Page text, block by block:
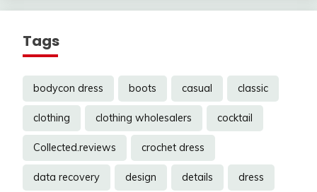
Tags
bodycon dress boots casual classic
clothing clothing wholesalers cocktail
Collected.reviews crochet dress
data recovery design details dress